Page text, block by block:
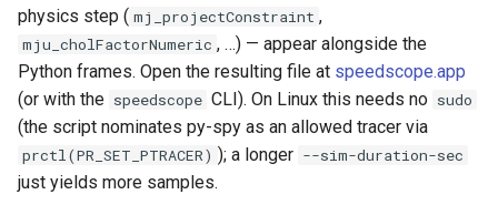
physics step ( mj_projectConstraint ,
mju_cholFactorNumeric , …) — appear alongside the
Python frames. Open the resulting file at speedscope.app
(or with the speedscope CLI). On Linux this needs no sudo
(the script nominates py-spy as an allowed tracer via
prctl(PR_SET_PTRACER) ); a longer --sim-duration-sec
just yields more samples.